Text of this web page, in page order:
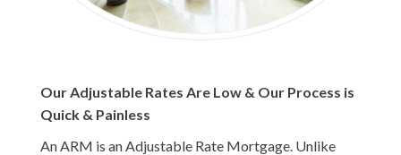
Our Adjustable Rates Are Low & Our Process is
Quick & Painless
An ARM is an Adjustable Rate Mortgage. Unlike